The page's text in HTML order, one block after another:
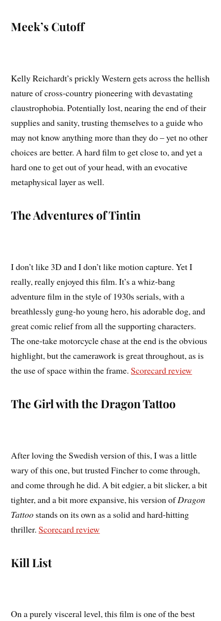
Meek’s Cutoff
Kelly Reichardt’s prickly Western gets across the hellish
nature of cross-country pioneering with devastating
claustrophobia. Potentially lost, nearing the end of their
supplies and sanity, trusting themselves to a guide who
may not know anything more than they do – yet no other
choices are better. A hard film to get close to, and yet a
hard one to get out of your head, with an evocative
metaphysical layer as well.
The Adventures of Tintin
I don’t like 3D and I don’t like motion capture. Yet I
really, really enjoyed this film. It’s a whiz-bang
adventure film in the style of 1930s serials, with a
breathlessly gung-ho young hero, his adorable dog, and
great comic relief from all the supporting characters.
The one-take motorcycle chase at the end is the obvious
highlight, but the camerawork is great throughout, as is
the use of space within the frame.Scorecard review
The Girl with the Dragon Tattoo
After loving the Swedish version of this, I was a little
wary of this one, but trusted Fincher to come through,
and come through he did. A bit edgier, a bit slicker, a bit
tighter, and a bit more expansive, his version ofDragon
Tattoo stands on its own as a solid and hard-hitting
thriller.Scorecard review
Kill List
On a purely visceral level, this film is one of the best